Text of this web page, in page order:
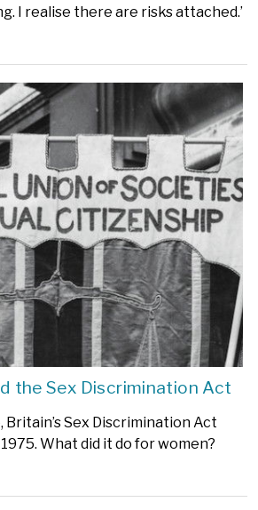
I realise there are risks attached.’
the Sex Discrimination Act
Sex Discrimination Act
What did it do for women?